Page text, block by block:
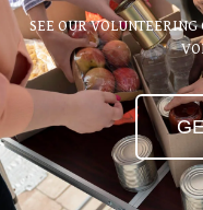
SEE OUR VOLUNTEERING